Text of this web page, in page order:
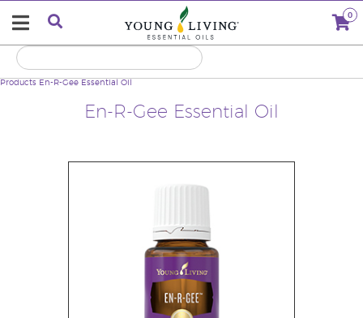
0
En-R-Gee Essential Oil
Products En-R-Gee Essential Oil